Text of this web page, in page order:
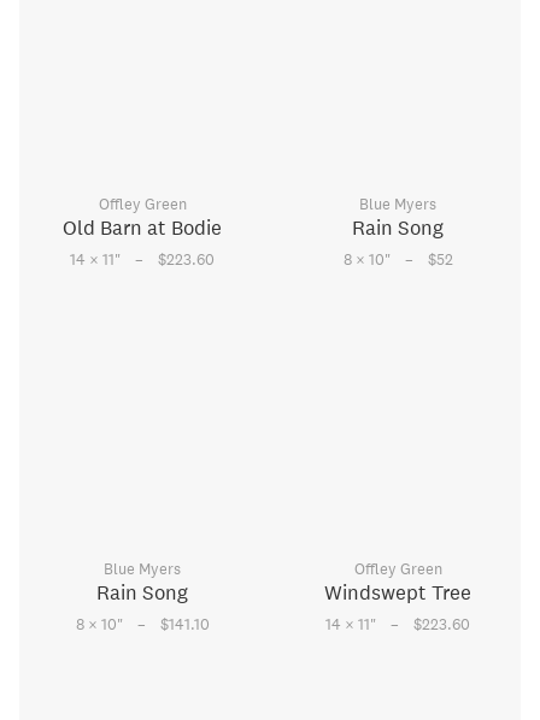
Offley Green
Old Barn at Bodie
14 × 11" – $223.60
Blue Myers
Rain Song
8 × 10" – $52
Blue Myers
Rain Song
8 × 10" – $141.10
Offley Green
Windswept Tree
14 × 11" – $223.60